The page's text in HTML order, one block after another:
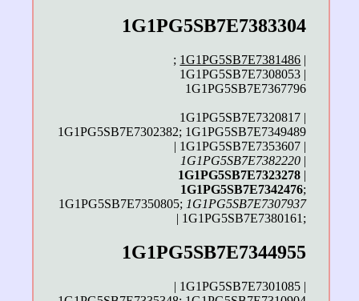
1G1PG5SB7E7383304
; 1G1PG5SB7E7381486 |
1G1PG5SB7E7308053 |
1G1PG5SB7E7367796
1G1PG5SB7E7320817 |
1G1PG5SB7E7302382; 1G1PG5SB7E7349489
| 1G1PG5SB7E7353607 |
1G1PG5SB7E7382220 |
1G1PG5SB7E7323278 |
1G1PG5SB7E7342476;
1G1PG5SB7E7350805; 1G1PG5SB7E7307937
| 1G1PG5SB7E7380161;
1G1PG5SB7E7344955
| 1G1PG5SB7E7301085 |